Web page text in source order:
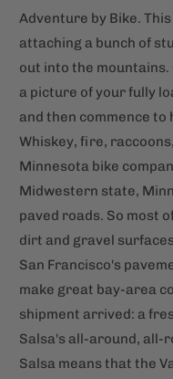
Adventure by Bike.
attaching a bunch of
out into the mountains.
a picture of your fully
and then commence to
Whiskey, fire,
Minnesota bike
Midwestern state,
paved roads. So most
dirt and gravel
San Francisco's
make great bay-area
shipment arrived: a
Salsa's all-around, all-
Salsa means that the